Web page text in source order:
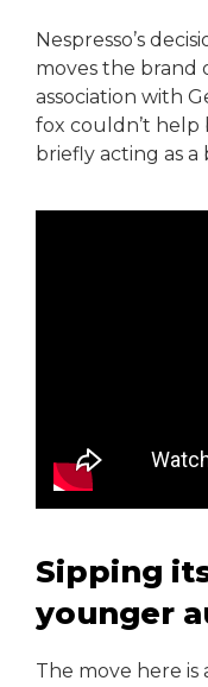
Nespresso’s
moves the brand
association with
fox couldn’t
briefly acting as a
Sipping
younger
The move here is